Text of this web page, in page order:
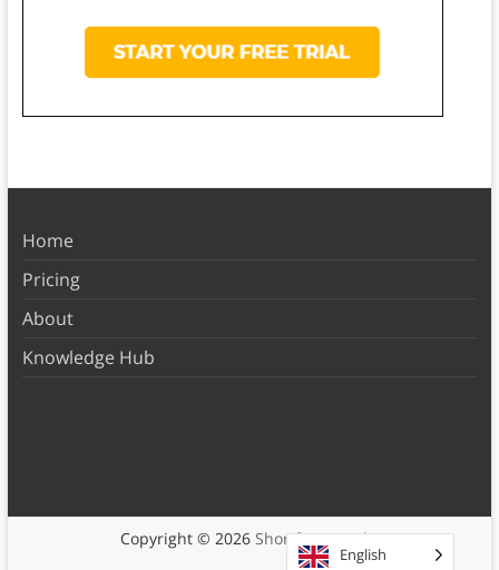
Home
Pricing
About
Knowledge Hub
Copyright © 2026 Shortform Books
English